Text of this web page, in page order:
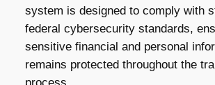
system is designed to comply with
federal cybersecurity standards,
sensitive financial and personal
remains protected throughout the
process.